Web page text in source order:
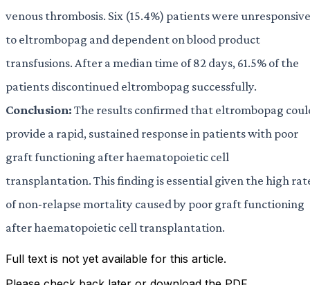
venous thrombosis. Six (15.4%) patients were unresponsive
to eltrombopag and dependent on blood product
transfusions. After a median time of 82 days, 61.5% of the
patients discontinued eltrombopag successfully.
Conclusion:The results confirmed that eltrombopag
provide a rapid, sustained response in patients with poor
graft functioning after haematopoietic cell
transplantation. This finding is essential given the high
of non-relapse mortality caused by poor graft functioning
after haematopoietic cell transplantation.
Full text is not yet available for this article.